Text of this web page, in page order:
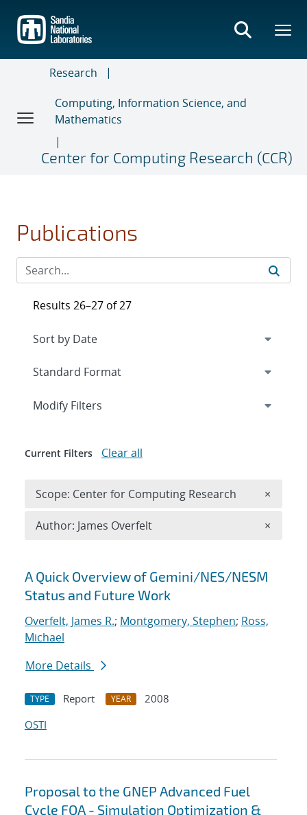
main
content
Research
Computing, Information Science, and
Mathematics
Center for Computing Research (CCR)
Publications
Search results
A Quick Overview of Gemini/NES/NESM
Status and Future Work
Overfelt, James R.; Montgomery, Stephen; Ross,
Michael
More Details
TYPE Report YEAR
2008
OSTI
Proposal to the GNEP Advanced Fuel
Cycle FOA - Simulation Optimization &
Results 26–27 of 27
Expand
Modify Filters
Current Filters Clear all
Scope: Center for Computing Research ×
Author: James Overfelt ×